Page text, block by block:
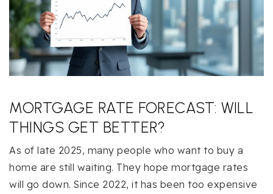
MORTGAGE RATE FORECAST: WILL
THINGS GET BETTER?
As of late 2025, many people who want to buy a
home are still waiting. They hope mortgage rates
will go down. Since 2022, it has been too expensive